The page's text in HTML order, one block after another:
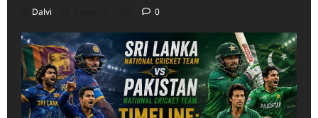
Dalvi 0